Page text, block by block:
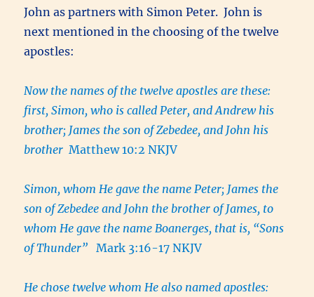
John as partners with Simon Peter. John is
next mentioned in the choosing of the twelve
apostles:
Now the names of the twelve apostles are these:
first, Simon, who is called Peter, and Andrew his
brother; James the son of Zebedee, and John his
brotherMatthew 10:2 NKJV
Simon, whom He gave the name Peter; James the
son of Zebedee and John the brother of James, to
whom He gave the name Boanerges, that is, “Sons
of Thunder”Mark 3:16-17 NKJV
He chose twelve whom He also named apostles: